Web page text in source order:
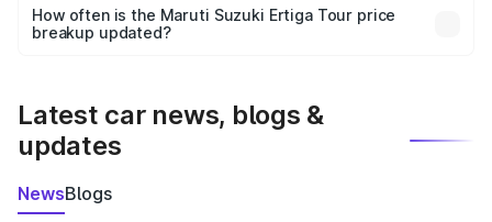
accessories, or different insurance plans, which will adjust
the final breakup.
How often is the Maruti Suzuki Ertiga Tour price
breakup updated?
Latest car news, blogs &
updates
NewsBlogs